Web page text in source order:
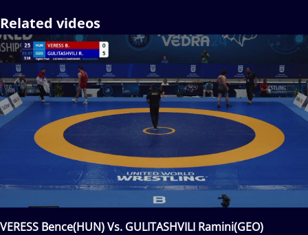
Related videos
VERESS Bence(HUN) Vs. GULITASHVILI Ramini(GEO)